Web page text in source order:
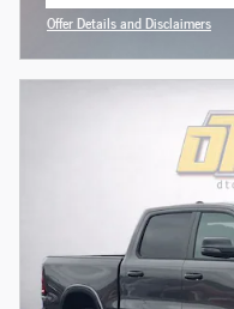
Offer Details and Disclaimers
Open Incentive Modal